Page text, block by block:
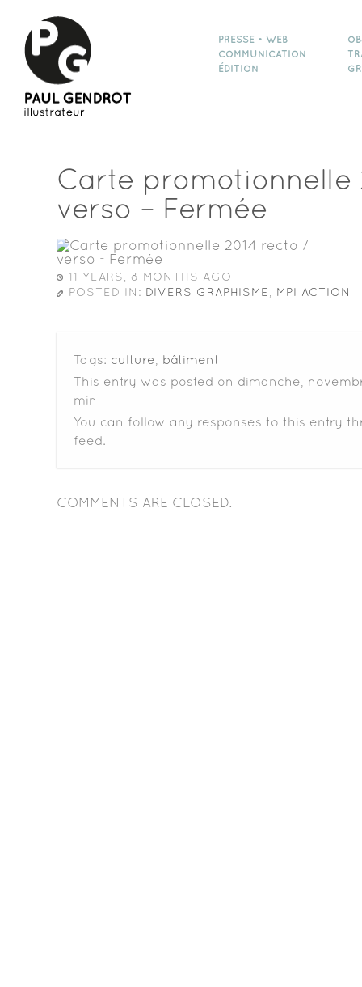
PRESSE • WEB
COMMUNICATION
ÉDITION
Carte promotionnelle
verso – Fermée
11 YEARS, 8 MONTHS AGO
POSTED IN: DIVERS GRAPHISME MPI ACTION
Tags: culture
bâtiment
This entry was posted on dimanche,
min
You can follow any responses to this entry
feed.
COMMENTS ARE CLOSED.